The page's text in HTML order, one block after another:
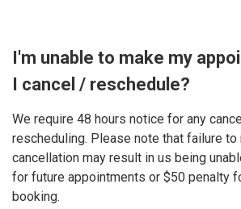
I'm unable to make my
I cancel / reschedule?
We require 48 hours notice for any
rescheduling. Please note that failure
cancellation may result in us being
for future appointments or $50 penalty
booking.